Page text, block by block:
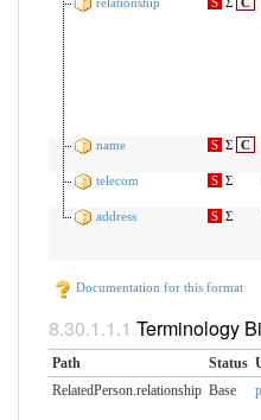
name
S Σ C
telecom
S Σ
address
S Σ
Documentation for this format
Terminology
Path Status
RelatedPerson.relationship Base